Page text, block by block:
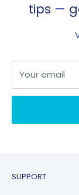
tips —
Your email
SUPPORT